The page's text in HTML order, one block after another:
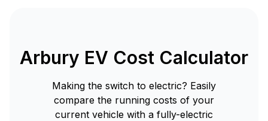
Arbury EV Cost Calculator
Making the switch to electric? Easily
compare the running costs of your
current vehicle with a fully-electric